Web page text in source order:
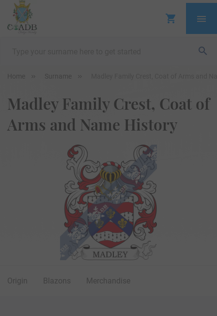
Home Surname
Madley Family Crest, Coat of
Arms and Name History
Origin Blazons Merchandise